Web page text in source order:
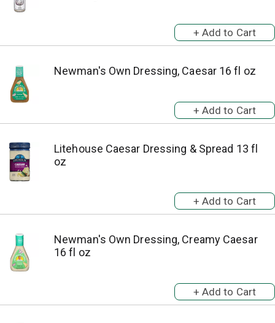
Newman's Own Dressing, Caesar 16 fl oz
Litehouse Caesar Dressing & Spread 13 fl
oz
Newman's Own Dressing, Creamy Caesar
16 fl oz